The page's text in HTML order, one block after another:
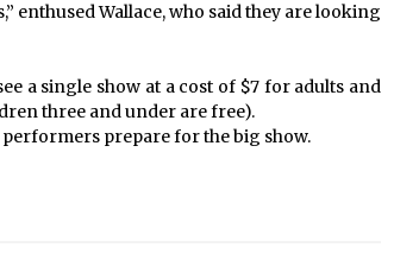
enthused Wallace, who said they are looking
a single show at a cost of $7 for adults and
three and under are free).
performers prepare for the big show.